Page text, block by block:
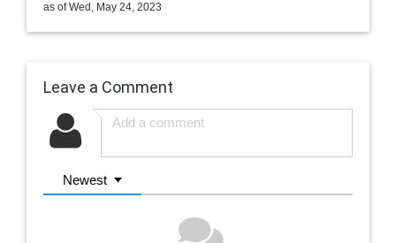
as of Wed, May 24, 2023
Leave a Comment
Newest